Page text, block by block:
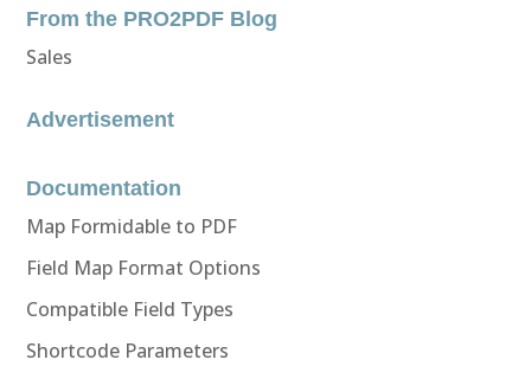
From the PRO2PDF Blog
Sales
Advertisement
Documentation
Map Formidable to PDF
Field Map Format Options
Compatible Field Types
Shortcode Parameters